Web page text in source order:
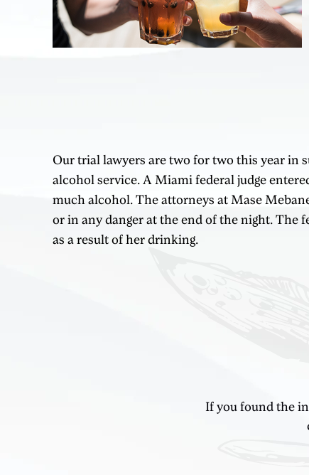
Our trial lawyers are two for two this year in
alcohol service. A Miami federal judge
much alcohol. The attorneys at Mase
or in any danger at the end of the night. The
as a result of her drinking.
If you found the